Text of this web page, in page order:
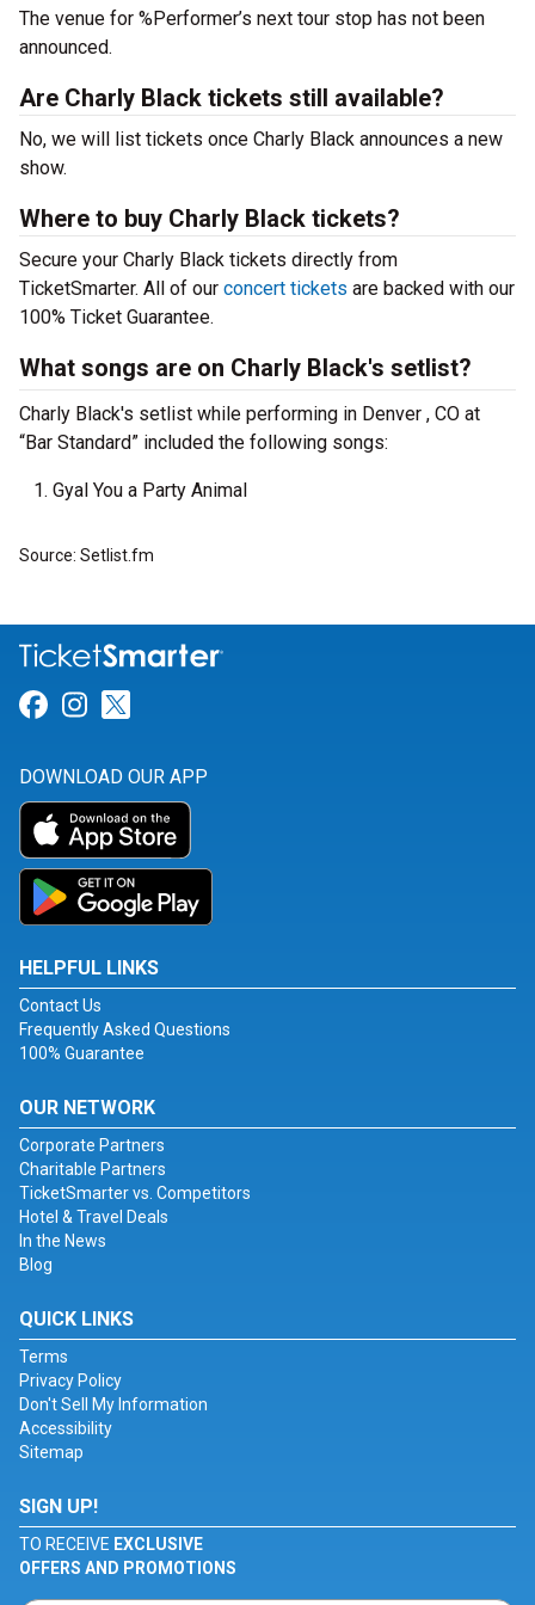
The venue for %Performer’s next tour stop has not been
announced.
Are Charly Black tickets still available?
No, we will list tickets once Charly Black announces a new
show.
Where to buy Charly Black tickets?
Secure your Charly Black tickets directly from
TicketSmarter. All of our concert tickets are backed with our
100% Ticket Guarantee.
What songs are on Charly Black's setlist?
Charly Black's setlist while performing in Denver , CO at
“Bar Standard” included the following songs:
Gyal You a Party Animal
Source: Setlist.fm
Link for Facebook
Link for Instagram
DOWNLOAD OUR APP
HELPFUL LINKS
Contact Us
Frequently Asked Questions
100% Guarantee
OUR NETWORK
Corporate Partners
Charitable Partners
TicketSmarter vs. Competitors
Hotel & Travel Deals
In the News
Blog
QUICK LINKS
Terms
Privacy Policy
Don't Sell My Information
Accessibility
Sitemap
SIGN UP!
TO RECEIVE EXCLUSIVE
OFFERS AND PROMOTIONS